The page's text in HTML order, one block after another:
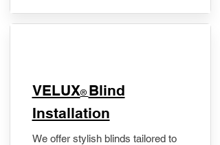
VELUX® Blind
Installation
We offer stylish blinds tailored to